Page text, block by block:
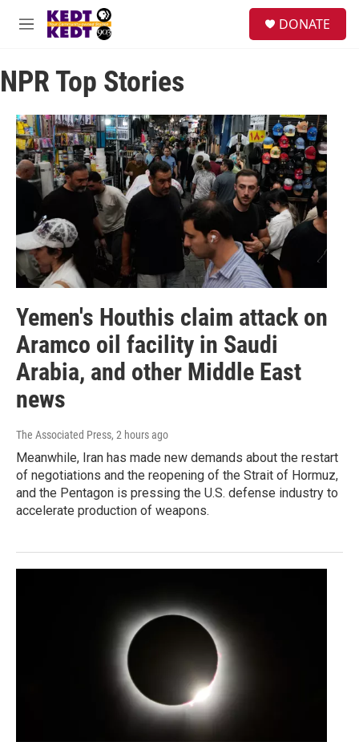
Skip to main content
M
u
DONATE
NPR Top Stories
Yemen's Houthis claim attack on
Aramco oil facility in Saudi
Arabia, and other Middle East
news
The Associated Press, 2 hours ago
Meanwhile, Iran has made new demands about the restart
of negotiations and the reopening of the Strait of Hormuz,
and the Pentagon is pressing the U.S. defense industry to
accelerate production of weapons.